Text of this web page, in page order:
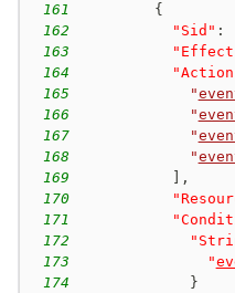
161
{
162
"Sid" :
163
164
165
"
166
"
167
"
168
"
169
,
170
171
172
173
"
174
}